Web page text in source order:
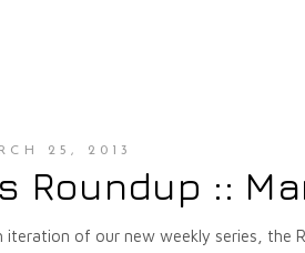
25, 2013
Roundup ::
of our new weekly series, the